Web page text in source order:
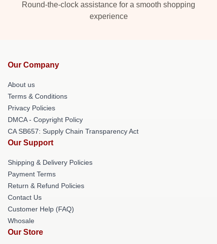
Round-the-clock assistance for a smooth shopping
experience
Our Company
About us
Terms & Conditions
Privacy Policies
DMCA - Copyright Policy
CA SB657: Supply Chain Transparency Act
Our Support
Shipping & Delivery Policies
Payment Terms
Return & Refund Policies
Contact Us
Customer Help (FAQ)
Whosale
Our Store